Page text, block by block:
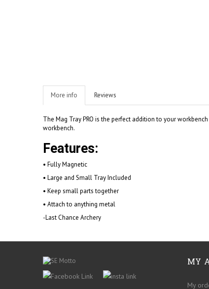
More info Reviews
The Mag Tray PRO is the perfect addition to your
workbench.
Features:
• Fully Magnetic
• Large and Small Tray Included
• Keep small parts together
• Attach to anything metal
-Last Chance Archery
MY
My